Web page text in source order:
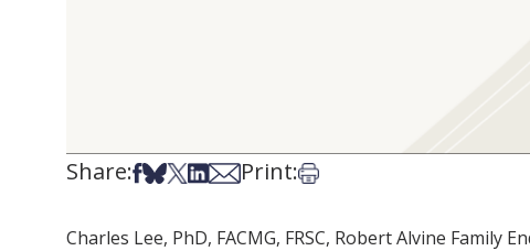
Share:Share on Facebook
Share on Bsky
Share on X
Share on LinkedIn
Share via Email
Print:Print this article
Charles Lee, PhD, FACMG, FRSC, Robert Alvine